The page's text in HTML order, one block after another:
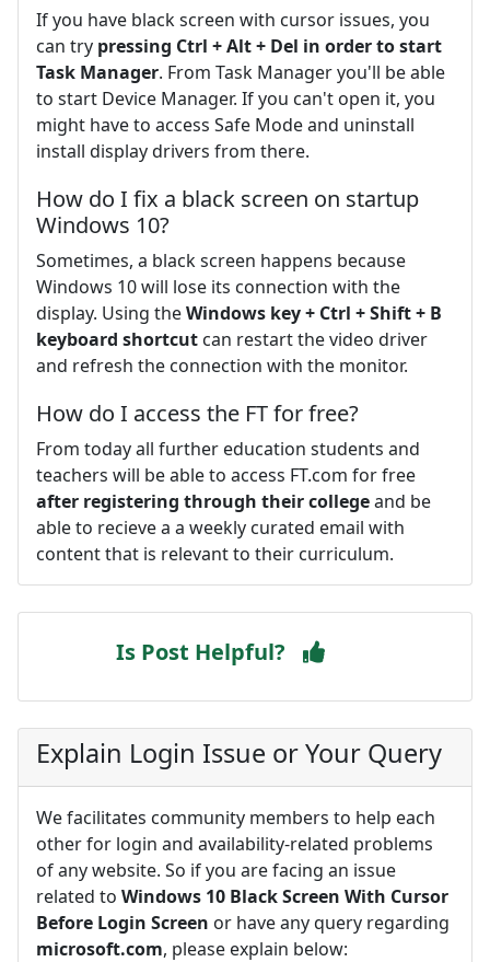
If you have black screen with cursor issues, you
can try pressing Ctrl + Alt + Del in order to start
Task Manager. From Task Manager you'll be able
to start Device Manager. If you can't open it, you
might have to access Safe Mode and uninstall
install display drivers from there.
How do I fix a black screen on startup
Windows 10?
Sometimes, a black screen happens because
Windows 10 will lose its connection with the
display. Using theWindows key + Ctrl + Shift + B
keyboard shortcut can restart the video driver
and refresh the connection with the monitor.
How do I access the FT for free?
From today all further education students and
teachers will be able to access FT.com for free
after registering through their collegeand be
able to recieve a a weekly curated email with
content that is relevant to their curriculum.
Is Post Helpful?
Explain Login Issue or Your Query
We facilitates community members to help each
other for login and availability-related problems
of any website. So if you are facing an issue
related to Windows 10 Black Screen With Cursor
Before Login Screen or have any query regarding
microsoft.com, please explain below: